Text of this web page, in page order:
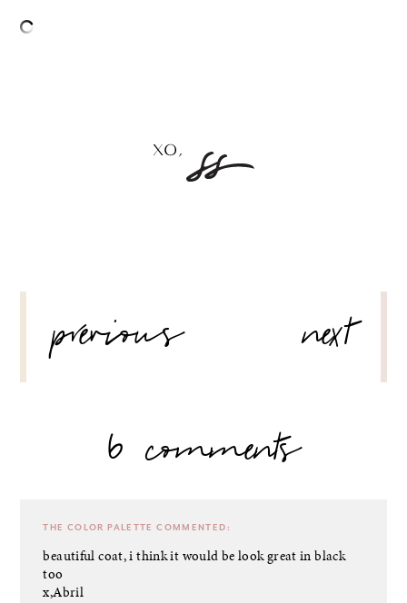
NAVIGATION
previous
next
6 comments
THE COLOR PALETTE COMMENTED:
beautiful coat, i think it would be look great in black
too
x,Abril